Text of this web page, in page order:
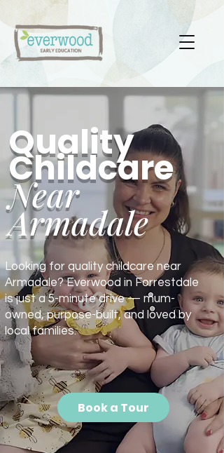
Quality
Childcare
Near
Armadale
Looking for quality childcare near
Armadale? Everwood in Forrestdale
is just a 5-minute drive — mum-
owned, purpose-built, and loved by
local families.
Book a Tour